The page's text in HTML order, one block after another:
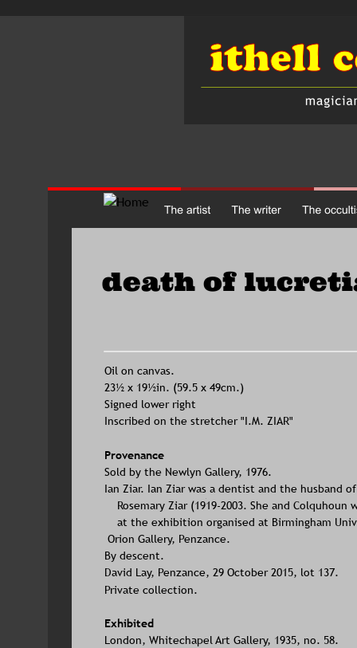
death of
Oil on canvas.
23½ x 19½in. (59.5 x 49cm.)
Signed lower right
Inscribed on the stretcher "I.M. ZIAR"
Provenance
Sold by the Newlyn Gallery, 1976.
Ian Ziar. Ian Ziar was a dentist and the husband
Rosemary Ziar (1919-2003. She and
at the exhibition organised at Birmingham
Orion Gallery, Penzance.
By descent.
David Lay, Penzance, 29 October 2015, lot 137.
Private collection.
Exhibited
London, Whitechapel Art Gallery, 1935, no. 58.